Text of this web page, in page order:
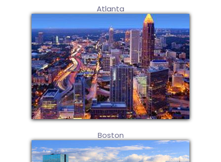
Atlanta
Boston